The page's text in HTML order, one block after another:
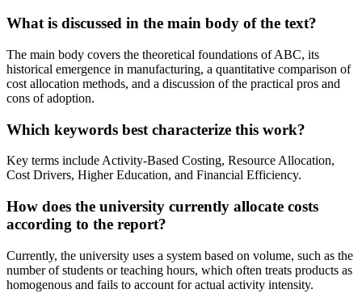
What is discussed in the main body of the text?
The main body covers the theoretical foundations of ABC, its
historical emergence in manufacturing, a quantitative comparison of
cost allocation methods, and a discussion of the practical pros and
cons of adoption.
Which keywords best characterize this work?
Key terms include Activity-Based Costing, Resource Allocation,
Cost Drivers, Higher Education, and Financial Efficiency.
How does the university currently allocate costs
according to the report?
Currently, the university uses a system based on volume, such as the
number of students or teaching hours, which often treats products as
homogenous and fails to account for actual activity intensity.